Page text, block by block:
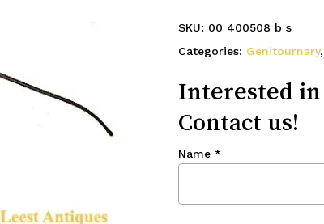
SKU: 00 400508 b s
Categories: Genitournary,
Interested
Contact us!
Name *